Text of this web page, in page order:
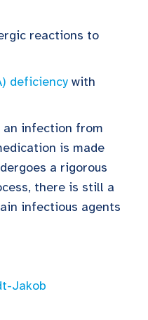
reactions to
deficiency with
an infection from
is made
a rigorous
there is still a
infectious agents
Jakob